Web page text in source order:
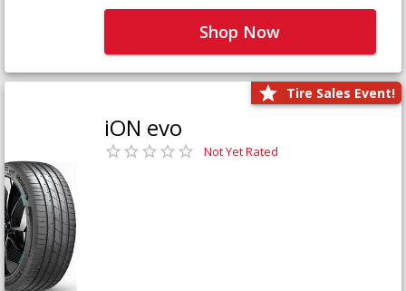
Shop Now
Tire Sales Event!
iON evo
Not Yet Rated